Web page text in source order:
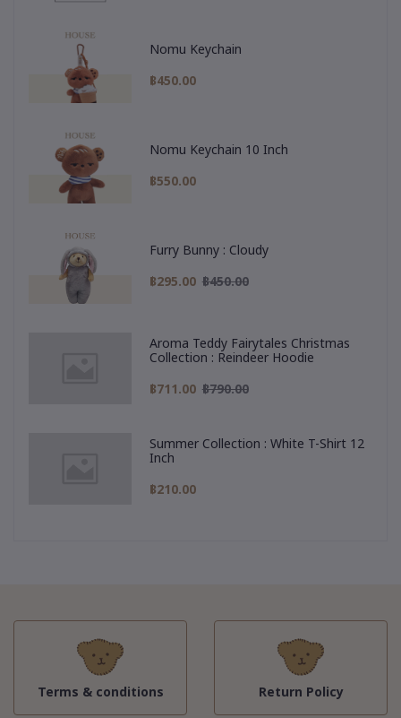
Nomu Keychain
฿450.00
Nomu Keychain 10 Inch
฿550.00
Furry Bunny : Cloudy
฿295.00 ฿450.00
Aroma Teddy Fairytales Christmas
Collection : Reindeer Hoodie
฿711.00 ฿790.00
Summer Collection : White T-Shirt 12
Inch
฿210.00
Terms & conditions Return Policy